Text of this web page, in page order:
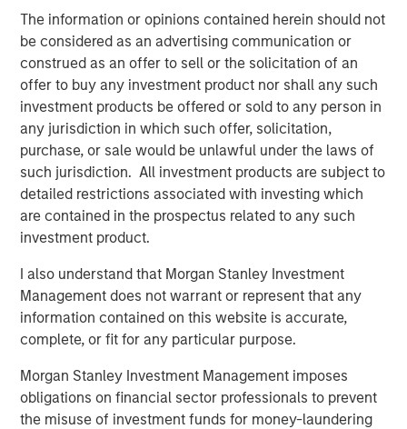
The information or opinions contained herein should not
be considered as an advertising communication or
construed as an offer to sell or the solicitation of an
offer to buy any investment product nor shall any such
investment products be offered or sold to any person in
any jurisdiction in which such offer, solicitation,
purchase, or sale would be unlawful under the laws of
such jurisdiction. All investment products are subject to
detailed restrictions associated with investing which
are contained in the prospectus related to any such
investment product.
I also understand that Morgan Stanley Investment
Management does not warrant or represent that any
information contained on this website is accurate,
complete, or fit for any particular purpose.
Morgan Stanley Investment Management imposes
obligations on financial sector professionals to prevent
the misuse of investment funds for money-laundering
expertise in the Basin, strengthened by the addition of
Apache’s field operations team, to further enhance the
Will Ulrich, Co-Founder and Co-Chief Executive Officer of
Presidio Petroleum, added, “The industrial logic of
combining Apache’s western Anadarko Basin properties
with our existing operating footprint in the Basin is
tremendously compelling. We believe Presidio is very
well positioned to integrate this transaction efficiently,
instill industry-leading operating practices that underpin
value creation, and expand on the asset optimization
playbook we’ve successfully implemented across our
existing business these past 12 months.”
Robert Lee, Managing Director of Morgan Stanley Energy
Partners, said, “We’re excited to sponsor disciplined
consolidation in the western Anadarko Basin through this
follow-on investment in support of the differentiated
strategy being pursued by the Presidio team. We believe